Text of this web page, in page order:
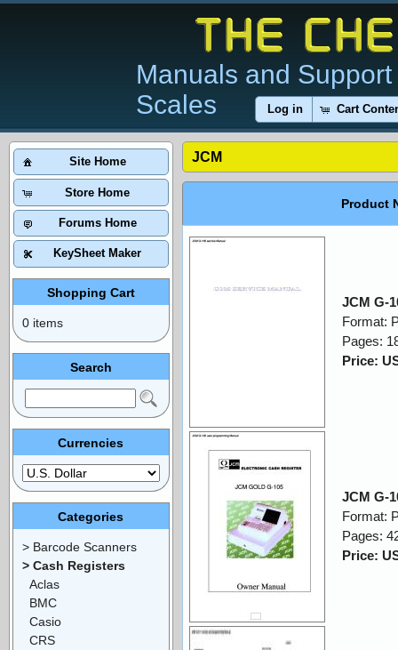
Manuals and
Scales
Log in Cart
JCM
Product
JCM G-
Format:
Pages:
Price:
JCM G-
Format:
Pages:
Price:
Site Home
Store Home
Forums Home
KeySheet Maker
Shopping Cart
0 items
Search
Currencies
Categories
> Barcode Scanners
> Cash Registers
Aclas
BMC
Casio
CRS